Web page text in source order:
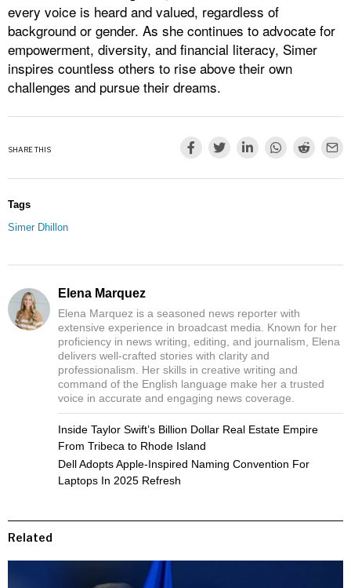
every voice is heard and valued, regardless of
background or gender. As she continues to advocate for
empowerment, diversity, and financial literacy, Simer
inspires countless others to rise above their own
challenges and pursue their dreams.
SHARE THIS
Tags
Simer Dhillon
Elena Marquez
Elena Marquez is a seasoned news reporter with
extensive experience in broadcast media. Known for her
proficiency in news writing, editing, and journalism, Elena
delivers well-crafted stories with clarity and
professionalism. Her skills in creative writing and
command of the English language make her a trusted
voice in accurate and engaging news coverage.
Inside Taylor Swift’s Billion Dollar Real Estate Empire
From Tribeca to Rhode Island
Dell Adopts Apple-Inspired Naming Convention For
Laptops In 2025 Refresh
Related